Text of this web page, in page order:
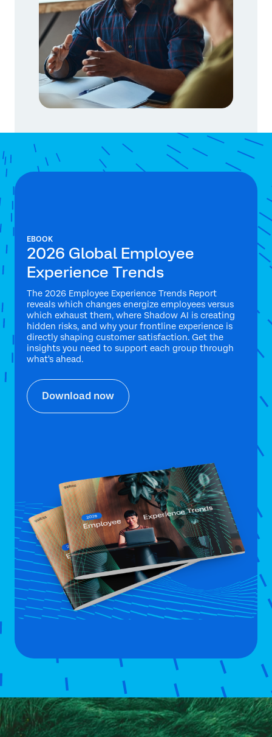
EBOOK
2026 Global Employee
Experience Trends
The 2026 Employee Experience Trends Report
reveals which changes energize employees versus
which exhaust them, where Shadow AI is creating
hidden risks, and why your frontline experience is
directly shaping customer satisfaction. Get the
insights you need to support each group through
what's ahead.
Download now